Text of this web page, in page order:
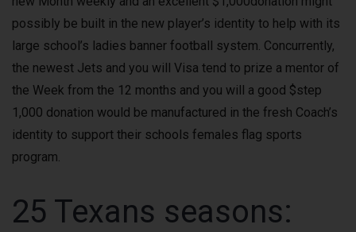
possibly be built in the new player’s identity to help with its
large school’s ladies banner football system. Concurrently,
the newest Jets and you will Visa tend to prize a mentor of
the Week from the 12 months and you will a good $step
1,000 donation would be manufactured in the fresh Coach’s
identity to support their schools females flag sports
program.
25 Texans seasons: